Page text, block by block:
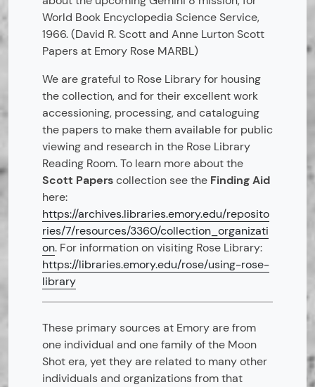
World Book Encyclopedia Science Service,
1966. (David R. Scott and Anne Lurton Scott
Papers at Emory Rose MARBL)
We are grateful to Rose Library for housing
the collection, and for their excellent work
accessioning, processing, and cataloguing
the papers to make them available for public
viewing and research in the Rose Library
Reading Room. To learn more about the
Scott Paperscollection see the Finding Aid
here:
https://archives.libraries.emory.edu/reposito
ries/7/resources/3360/collection_organizati
on. For information on visiting Rose Library:
https://libraries.emory.edu/rose/using-rose-
library
These primary sources at Emory are from
one individual and one family of the Moon
Shot era, yet they are related to many other
individuals and organizations from that